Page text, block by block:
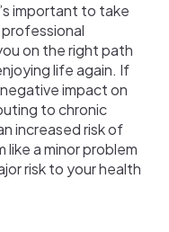
important to take
on the right path
life again. If
impact on
to chronic
increased risk of
a minor problem
risk to your health